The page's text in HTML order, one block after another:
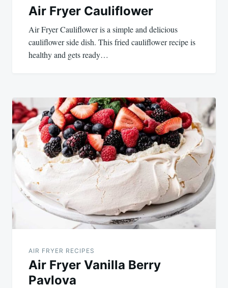
Air Fryer Cauliflower
Air Fryer Cauliflower is a simple and delicious
cauliflower side dish. This fried cauliflower recipe is
healthy and gets ready…
AIR FRYER RECIPES
Air Fryer Vanilla Berry
Pavlova